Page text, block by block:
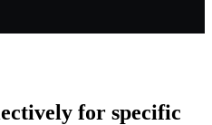
for specific